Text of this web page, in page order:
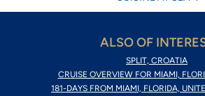
ALSO OF
SPLIT, CROATIA
CRUISE OVERVIEW FOR MIAMI,
181-DAYS FROM MIAMI, FLORIDA,